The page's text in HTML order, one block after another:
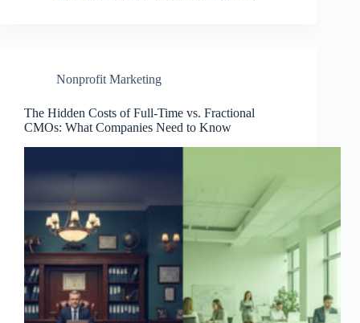
Nonprofit Marketing
The Hidden Costs of Full-Time vs. Fractional
CMOs: What Companies Need to Know